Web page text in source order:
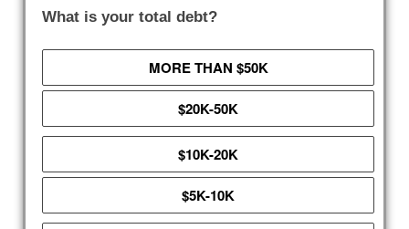
What is your total debt?
MORE THAN $50K
$20K-50K
$10K-20K
$5K-10K